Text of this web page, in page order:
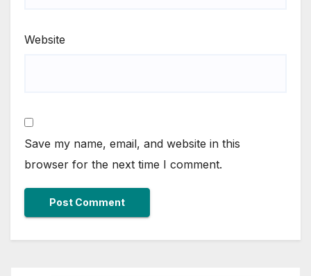
Website
Save my name, email, and website in this
browser for the next time I comment.